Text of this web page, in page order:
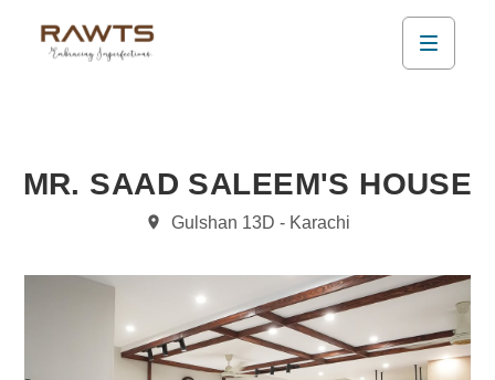
MR. SAAD SALEEM'S HOUSE
Gulshan 13D - Karachi